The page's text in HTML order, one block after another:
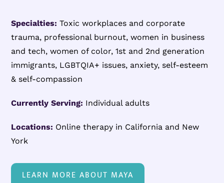
Specialties:Toxic workplaces and corporate
trauma, professional burnout, women in business
and tech, women of color, 1st and 2nd generation
immigrants, LGBTQIA+ issues, anxiety, self-esteem
& self-compassion
Currently Serving: Individual adults
Locations: Online therapy in California and New
York
LEARN MORE ABOUT MAYA